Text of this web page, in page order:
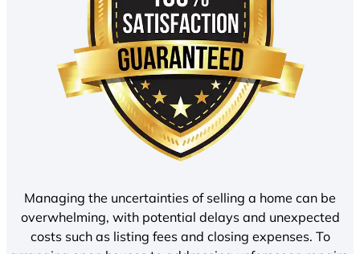
Managing the uncertainties of selling a home can be
overwhelming, with potential delays and unexpected
costs such as listing fees and closing expenses. To